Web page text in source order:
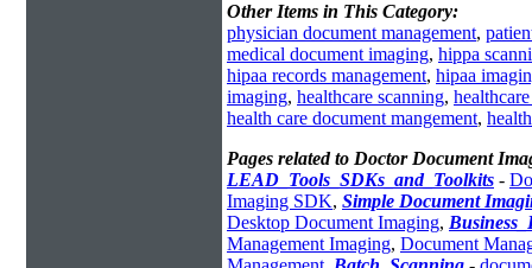
Other Items in This Category:
physician document management,
medical document imaging, hippa
hipaa records management, hipaa
imaging, healthcare scanning,
health care document mangement,
Pages related to Doctor Document
LEAD_Tools_SDKs_and_Toolkits -
Imaging SDK, Simple Document
Desktop Document Imaging,
Management Imaging, Document